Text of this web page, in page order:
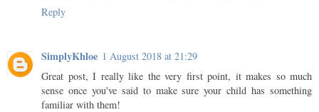
Reply
SimplyKhloe 1 August 2018 at 21:29
Great post, I really like the very first point, it makes so much
sense once you've said to make sure your child has something
familiar with them!